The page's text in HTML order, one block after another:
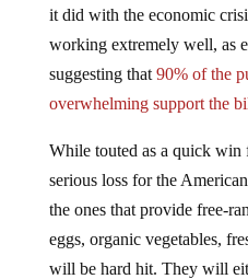
it did with the economic
working extremely well, as
suggesting that 90% of the
overwhelming support the
While touted as a quick
serious loss for the
the ones that provide free-
eggs, organic vegetables,
will be hard hit. They will